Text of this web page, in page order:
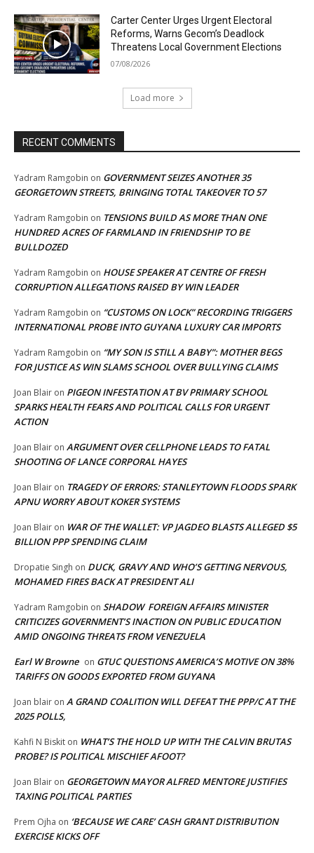
Carter Center Urges Urgent Electoral
Reforms, Warns Gecom’s Deadlock
Threatens Local Government Elections
07/08/2026
Load more
RECENT COMMENTS
Yadram Ramgobin on GOVERNMENT SEIZES ANOTHER 35
GEORGETOWN STREETS, BRINGING TOTAL TAKEOVER TO 57
Yadram Ramgobin on TENSIONS BUILD AS MORE THAN ONE
HUNDRED ACRES OF FARMLAND IN FRIENDSHIP TO BE
BULLDOZED
Yadram Ramgobin on HOUSE SPEAKER AT CENTRE OF FRESH
CORRUPTION ALLEGATIONS RAISED BY WIN LEADER
Yadram Ramgobin on “CUSTOMS ON LOCK” RECORDING TRIGGERS
INTERNATIONAL PROBE INTO GUYANA LUXURY CAR IMPORTS
Yadram Ramgobin on “MY SON IS STILL A BABY”: MOTHER BEGS
FOR JUSTICE AS WIN SLAMS SCHOOL OVER BULLYING CLAIMS
Joan Blair on PIGEON INFESTATION AT BV PRIMARY SCHOOL
SPARKS HEALTH FEARS AND POLITICAL CALLS FOR URGENT
ACTION
Joan Blair on ARGUMENT OVER CELLPHONE LEADS TO FATAL
SHOOTING OF LANCE CORPORAL HAYES
Joan Blair on TRAGEDY OF ERRORS: STANLEYTOWN FLOODS SPARK
APNU WORRY ABOUT KOKER SYSTEMS
Joan Blair on WAR OF THE WALLET: VP JAGDEO BLASTS ALLEGED $5
BILLION PPP SPENDING CLAIM
Dropatie Singh on DUCK, GRAVY AND WHO’S GETTING NERVOUS,
MOHAMED FIRES BACK AT PRESIDENT ALI
Yadram Ramgobin on SHADOW FOREIGN AFFAIRS MINISTER
CRITICIZES GOVERNMENT’S INACTION ON PUBLIC EDUCATION
AMID ONGOING THREATS FROM VENEZUELA
Earl W Browne on GTUC QUESTIONS AMERICA’S MOTIVE ON 38%
TARIFFS ON GOODS EXPORTED FROM GUYANA
Joan blair on A GRAND COALITION WILL DEFEAT THE PPP/C AT THE
2025 POLLS,
Kahfi N Biskit on WHAT’S THE HOLD UP WITH THE CALVIN BRUTAS
PROBE? IS POLITICAL MISCHIEF AFOOT?
Joan Blair on GEORGETOWN MAYOR ALFRED MENTORE JUSTIFIES
TAXING POLITICAL PARTIES
Prem Ojha on ‘BECAUSE WE CARE’ CASH GRANT DISTRIBUTION
EXERCISE KICKS OFF